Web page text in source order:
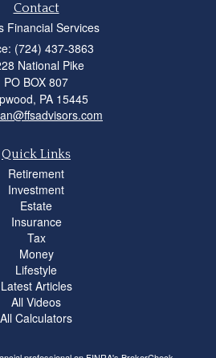
Contact
Financial Services
(724) 437-3863
National Pike
PO BOX 807
PA 15445
Quick Links
Retirement
Investment
Estate
Insurance
Tax
Money
Lifestyle
Latest Articles
All Videos
All Calculators